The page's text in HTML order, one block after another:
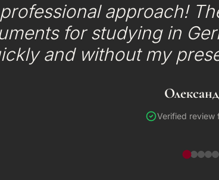
approach!
for studying in
and without my
Verified review